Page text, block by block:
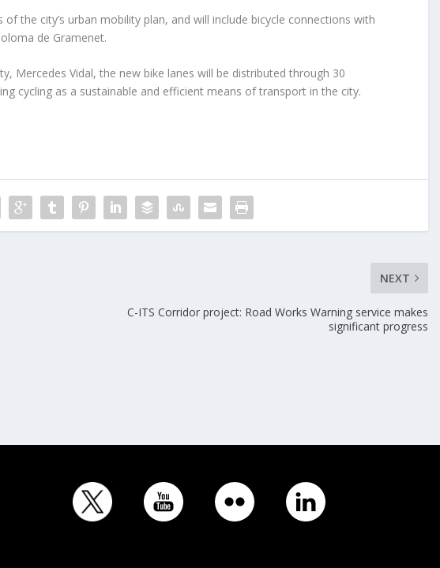
the city’s urban mobility plan, and will include bicycle connections with
de Gramenet.
Mercedes Vidal, the new bike lanes will be distributed through 30
cycling as a sustainable and efficient means of transport in the city.
NEXT
C-ITS Corridor project: Road Works Warning service makes
significant progress